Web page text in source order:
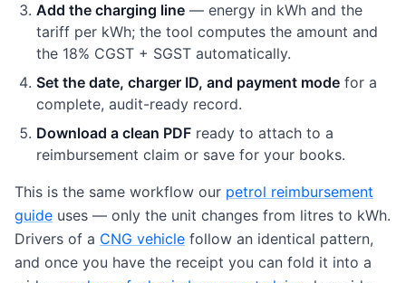
Add the charging line — energy in kWh and the
tariff per kWh; the tool computes the amount and
the 18% CGST + SGST automatically.
Set the date, charger ID, and payment mode for a
complete, audit-ready record.
Download a clean PDF ready to attach to a
reimbursement claim or save for your books.
This is the same workflow our petrol reimbursement
guide uses — only the unit changes from litres to kWh.
Drivers of a CNG vehicle follow an identical pattern,
and once you have the receipt you can fold it into a